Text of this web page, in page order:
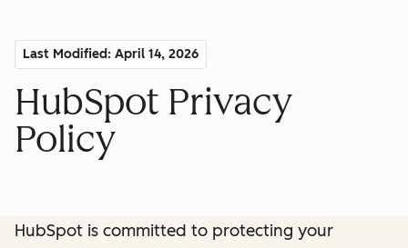
Last Modified: April 14, 2026
HubSpot Privacy
Policy
HubSpot is committed to protecting your